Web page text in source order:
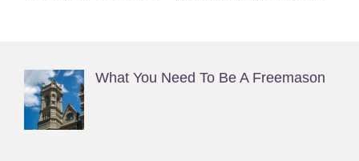
What You Need To Be A Freemason